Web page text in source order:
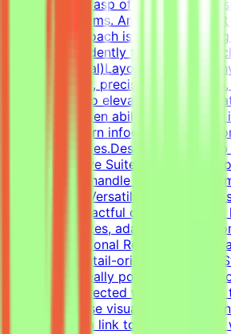
exceptional grasp of typography,
and grid systems. An adaptable,
oriented approach is essential,
work independently to solve visual
Skills (Essential)Layout &
of typography, precise grid systems,
composition to elevate everyday
Creation: Proven ability to structure
through modern infographics and
media templates.Design Tools:
Adobe Creative Suite (Illustrator,
and Figma to handle a wide
tasks.Format Versatility: Seamlessly
designing impactful one-pagers and
digital templates, adapting to the
medium.Additional RequirementsAn
paced, and detail-oriented
delivering visually polished,
assets.Self-directed work ethic with
manage diverse visual tasks
must include a link to your portfolio